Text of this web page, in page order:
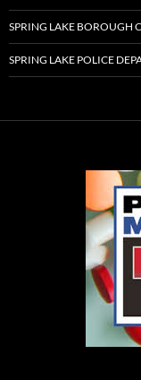
SPRING LAKE BOROUGH
SPRING LAKE POLICE